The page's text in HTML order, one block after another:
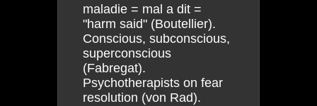
maladie = mal a dit =
"harm said" (Boutellier).
Conscious, subconscious,
superconscious
(Fabregat).
Psychotherapists on fear
resolution (von Rad).